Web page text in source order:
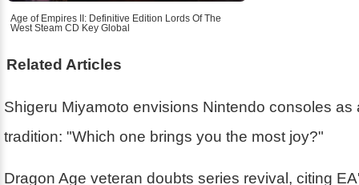
Age of Empires II: Definitive Edition Lords Of The
West Steam CD Key Global
Related Articles
Shigeru Miyamoto envisions Nintendo consoles as
tradition: "Which one brings you the most joy?"
Dragon Age veteran doubts series revival, citing